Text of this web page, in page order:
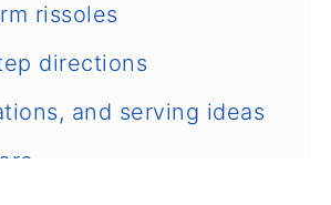
rissoles
directions
and serving ideas